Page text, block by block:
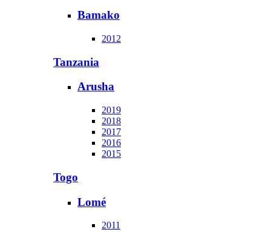
Bamako
2012
Tanzania
Arusha
2019
2018
2017
2016
2015
Togo
Lomé
2011